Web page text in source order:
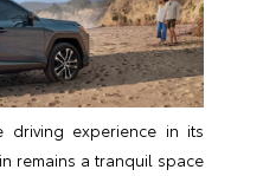
driving experience in its
remains a tranquil space